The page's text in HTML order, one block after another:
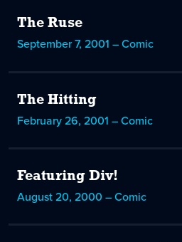
The Ruse
September 7, 2001 – Comic
The Hitting
February 26, 2001 – Comic
Featuring Div!
August 20, 2000 – Comic